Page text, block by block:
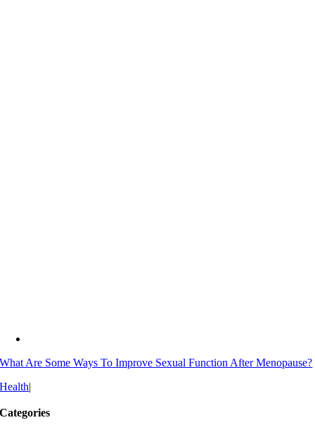
What Are Some Ways To Improve Sexual Function After Menopause?
Health|
Categories